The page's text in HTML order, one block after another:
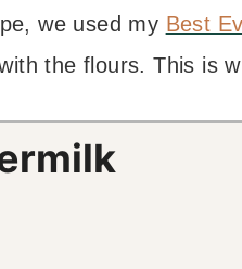
we used my Best
the flours. This is